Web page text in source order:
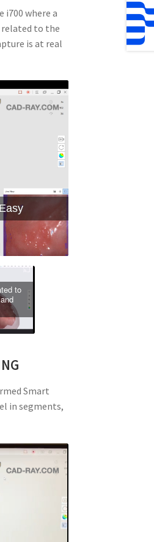
i700 where a
related to the
is at real
to
Smart
in segments,